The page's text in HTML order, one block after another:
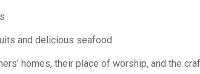
and delicious seafood
homes, their place of worship, and the